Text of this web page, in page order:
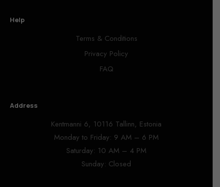
Help
Terms & Conditions
Privacy Policy
FAQ
Address
Kentmanni 6, 10116 Tallinn, Estonia
Monday to Friday: 9 AM – 6 PM
Saturday: 10 AM – 4 PM
Sunday: Closed